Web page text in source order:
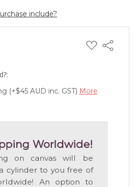
include?
ADD
TO
Share
(+$45 AUD inc. GST) More
Worldwide!
on canvas will be
cylinder to you free of
An option to